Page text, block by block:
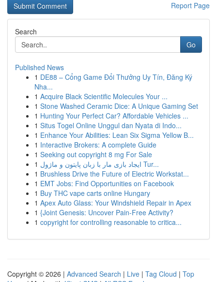
Report Page
Search
Go
Published News
1 DE88 – Cổng Game Đổi Thưởng Uy Tín, Đăng Ký
Nha...
1 Acquire Black Scientific Molecules Your ...
1 Stone Washed Ceramic Dice: A Unique Gaming Set
1 Hunting Your Perfect Car? Affordable Vehicles ...
1 Situs Togel Online Unggul dan Nyata di Indo...
1 Enhance Your Abilities: Lean Six Sigma Yellow B...
1 Interactive Brokers: A complete Guide
1 Seeking out copyright 8 mg For Sale
1
ایجاد بازی مار با زبان پایتون و ماژول Tur...
1 Brushless Drive the Future of Electric Workstat...
1 EMT Jobs: Find Opportunities on Facebook
1 Buy THC vape carts online Hungary
1 Apex Auto Glass: Your Windshield Repair in Apex
1 {Joint Genesis: Uncover Pain-Free Activity?
1 copyright for controlling reasonable to critica...
Copyright © 2026 | Advanced Search | Live | Tag Cloud | Top